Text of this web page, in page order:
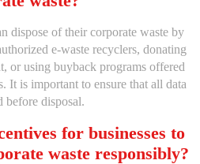
dispose of their corporate waste by
e-waste recyclers, donating
or using buyback programs offered
It is important to ensure that all data
before disposal.
for businesses to
waste responsibly?